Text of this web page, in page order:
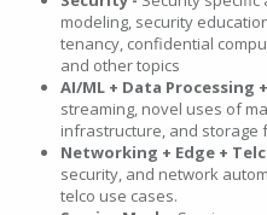
modeling, security
tenancy, confidential
and other topics
AI/ML + Data Processing
streaming, novel uses of
infrastructure, and storage
Networking + Edge +
security, and network
telco use cases.